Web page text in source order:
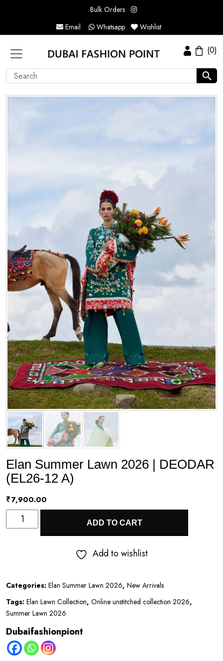
Bulk Orders
Email
Whatsapp Wishlist
(0)
Elan Summer Lawn 2026 | DEODAR
(EL26-12 A)
₹7,900.00
Elan
Summer
DEODAR
(EL26-
A)
quantity
ADD TO CART
Add to wishlist
Categories: Elan Summer Lawn 2026, New Arrivals
Tags: Elan Lawn Collection, Online unstitched collection 2026,
Summer Lawn 2026
Dubaifashionpiont